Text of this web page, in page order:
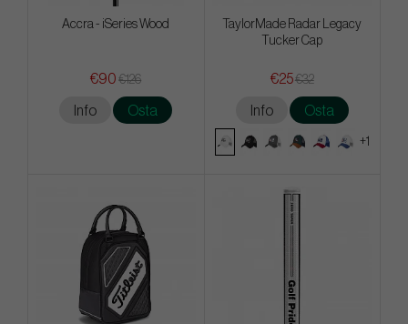
Accra - iSeries Wood
€90 €126
Info Osta
TaylorMade Radar Legacy
Tucker Cap
€25€32
Info Osta
+1